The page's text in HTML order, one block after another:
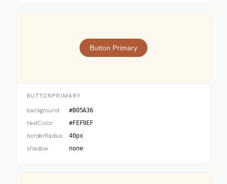
Button Primary
BUTTONPRIMARY
background #B05A36
textColor #FEF9EF
borderRadius 40px
shadow none